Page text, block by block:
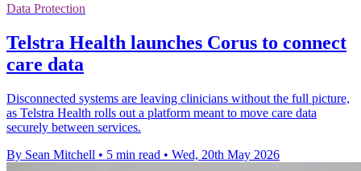
Data Protection
Telstra Health launches Corus to connect
care data
Disconnected systems are leaving clinicians without the full picture,
as Telstra Health rolls out a platform meant to move care data
securely between services.
By Sean Mitchell • 5 min read • Wed, 20th May 2026